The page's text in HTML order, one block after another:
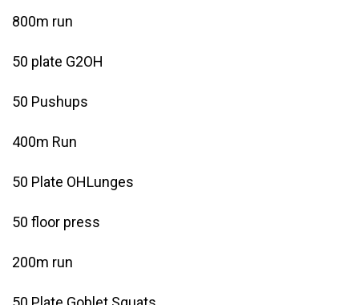
800m run
50 plate G2OH
50 Pushups
400m Run
50 Plate OHLunges
50 floor press
200m run